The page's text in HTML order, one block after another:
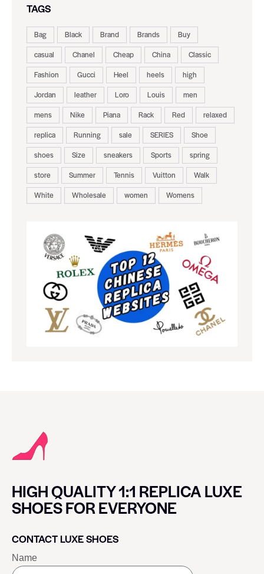
TAGS
Bag Black Brand Brands
Buy
casual
Chanel Cheap China
Classic
Fashion
Gucci Heel heels
high
Jordan
leather Loro Louis
men
mens
Nike Piana Rack Red
relaxed
replica
Running sale SERIES
Shoe
shoes
Size sneakers Sports
spring
store
Summer Tennis Vuitton
Walk
White
Wholesale women Womens
HIGH QUALITY 1:1 REPLICA LUXE
SHOES FOR EVERYONE
CONTACT LUXE SHOES
Name